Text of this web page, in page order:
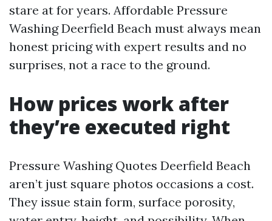
stare at for years. Affordable Pressure
Washing Deerfield Beach must always mean
honest pricing with expert results and no
surprises, not a race to the ground.
How prices work after
they’re executed right
Pressure Washing Quotes Deerfield Beach
aren’t just square photos occasions a cost.
They issue stain form, surface porosity,